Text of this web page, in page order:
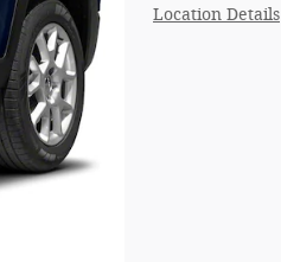
Location Details